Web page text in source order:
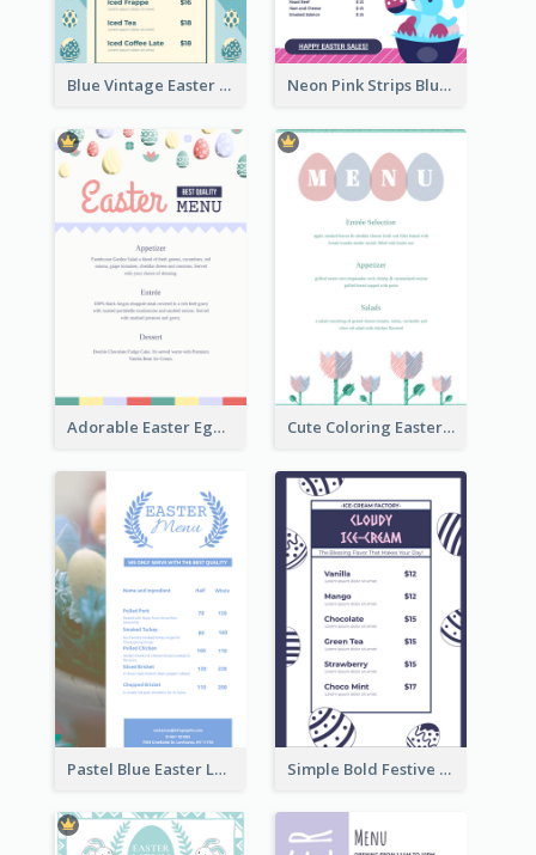
Blue Vintage Easter Egg Menu Design Template Neon Pink Strips Blue Bunny Discount Menu Design
Adorable Easter Egg Theme Menu Design Template Cute Coloring Easter Egg Menu Design Ideas
Pastel Blue Easter Lunch Menu Design Template Simple Bold Festive Menu Design Idea